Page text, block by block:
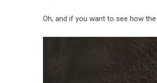
Oh, and if you want to see how